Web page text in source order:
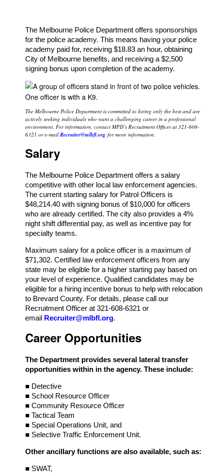
The Melbourne Police Department offers sponsorships
for the police academy. This means having your police
academy paid for, receiving $18.83 an hour, obtaining
City of Melbourne benefits, and receiving a $2,500
signing bonus upon completion of the academy.
The Melbourne Police Department is committed to hiring only the best and are
actively seeking individuals who want a challenging career in a professional
environment. For information, contact MPD’s Recruitment Officer at 321-608-
6321 or e-mail Recruiter@mlbfl.org for more information.
Salary
The Melbourne Police Department offers a salary
competitive with other local law enforcement agencies.
The current starting salary for Patrol Officers is
$48,214.40 with signing bonus of $10,000 for officers
who are already certified. The city also provides a 4%
night shift differential pay, as well as incentive pay for
specialty teams.
Maximum salary for a police officer is a maximum of
$71,302. Certified law enforcement officers from any
state may be eligible for a higher starting pay based on
your level of experience. Qualified candidates may be
eligible for a hiring incentive bonus to help with relocation
to Brevard County. For details, please call our
Recruitment Officer at 321-608-6321 or
email Recruiter@mlbfl.org.
Career Opportunities
The Department provides several lateral transfer
opportunities within in the agency. These include:
■ Detective
■ School Resource Officer
■ Community Resource Officer
■ Tactical Team
■ Special Operations Unit, and
■ Selective Traffic Enforcement Unit.
Other ancillary functions are also available, such as:
■ SWAT,